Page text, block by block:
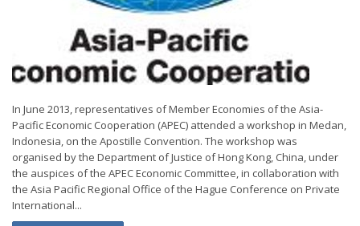
In June 2013, representatives of Member Economies of the Asia-
Pacific Economic Cooperation (APEC) attended a workshop in Medan,
Indonesia, on the Apostille Convention. The workshop was
organised by the Department of Justice of Hong Kong, China, under
the auspices of the APEC Economic Committee, in collaboration with
the Asia Pacific Regional Office of the Hague Conference on Private
International...